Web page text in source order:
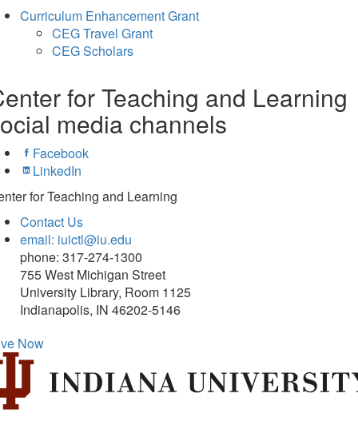
Curriculum Enhancement Grant
CEG Travel Grant
CEG Scholars
for Teaching and Learning
media channels
Facebook
LinkedIn
for Teaching and Learning
Contact Us
email: iuictl@iu.edu
phone: 317-274-1300
755 West Michigan Street
University Library, Room 1125
Indianapolis, IN 46202-5146
Now